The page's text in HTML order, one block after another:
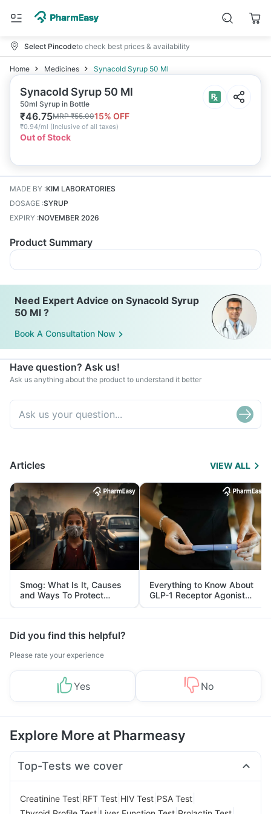
Select Pincodeto check best prices & availability
Home Medicines Synacold Syrup 50 Ml
Synacold Syrup 50 Ml
50ml Syrup in Bottle
₹46.75MRP₹55.0015% OFF
₹0.94/ml (Inclusive of all taxes)
Out of Stock
MADE BY :KIM LABORATORIES
DOSAGE :SYRUP
EXPIRY :NOVEMBER 2026
Product Summary
Need Expert Advice on Synacold Syrup
50 Ml ?
Book A Consultation Now
Have question? Ask us!
Ask us anything about the product to understand it better
Articles VIEW ALL
Smog: What Is It, Causes
and Ways To Protect
Yourself From It
Everything to Know About
GLP-1 Receptor Agonist
and Its Role in Weight
Management
Did you find this helpful?
Please rate your experience
Yes No
Explore More at Pharmeasy
Top-Tests we cover
Creatinine Test RFT Test HIV Test PSA Test